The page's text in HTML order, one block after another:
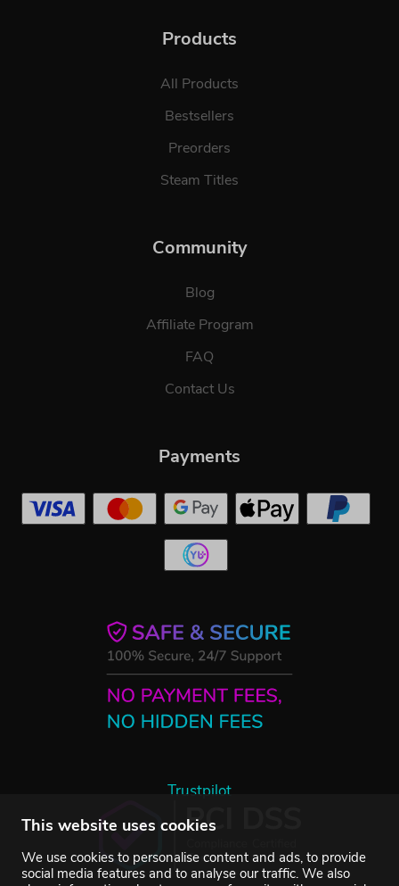
This website uses cookies
We use cookies to personalise content and ads, to provide
social media features and to analyse our traffic. We also
Products
All Products
Bestsellers
Preorders
Steam Titles
Community
Blog
Affiliate Program
FAQ
Contact Us
Trustpilot
Payments